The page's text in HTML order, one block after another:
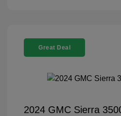
Great Deal
2024 GMC Sierra